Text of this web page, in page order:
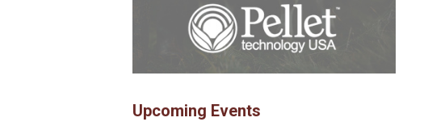
Upcoming Events